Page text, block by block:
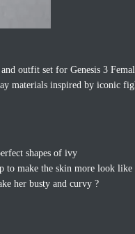
outfit set for Genesis 3
materials inspired by iconic
shapes of ivy
to make the skin more look
her busty and curvy ?